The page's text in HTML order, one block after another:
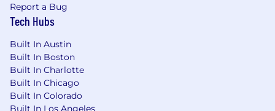
Report a Bug
Tech Hubs
Built In Austin
Built In Boston
Built In Charlotte
Built In Chicago
Built In Colorado
Built In Los Angeles